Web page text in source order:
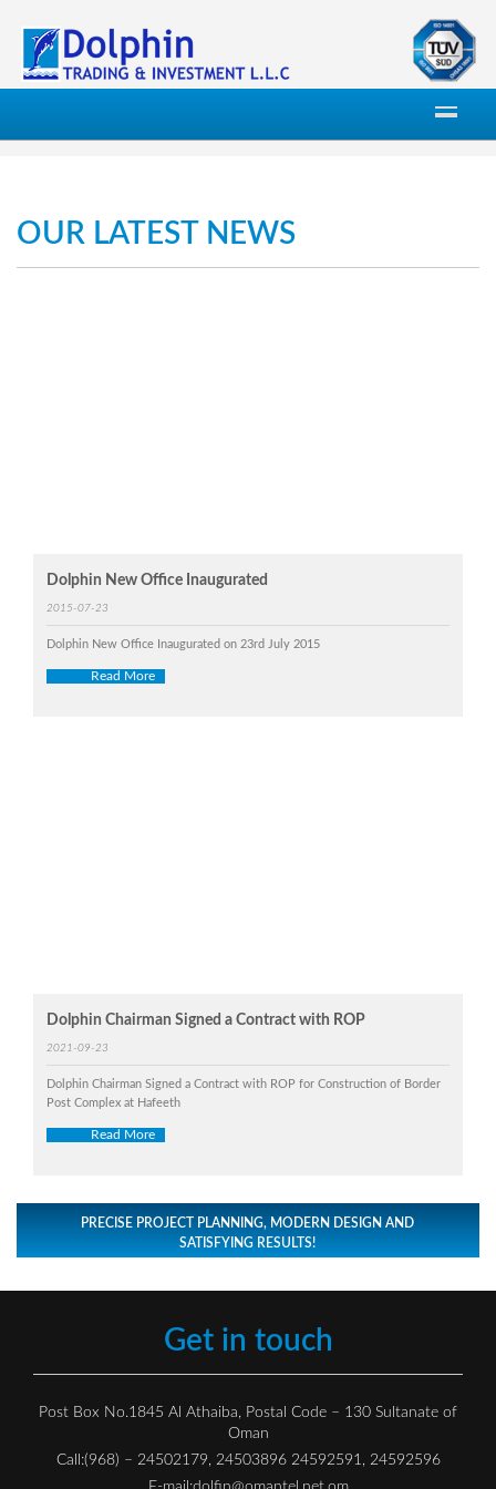
OUR LATEST NEWS
Dolphin New Office Inaugurated
2015-07-23
Dolphin New Office Inaugurated on 23rd July 2015
Read More
Dolphin Chairman Signed a Contract with ROP
2021-09-23
Dolphin Chairman Signed a Contract with ROP for Construction of Border
Post Complex at Hafeeth
Read More
PRECISE PROJECT PLANNING, MODERN DESIGN AND
SATISFYING RESULTS!
Get in touch
Post Box No.1845 Al Athaiba, Postal Code – 130 Sultanate of
Oman
Call:(968) – 24502179, 24503896 24592591, 24592596